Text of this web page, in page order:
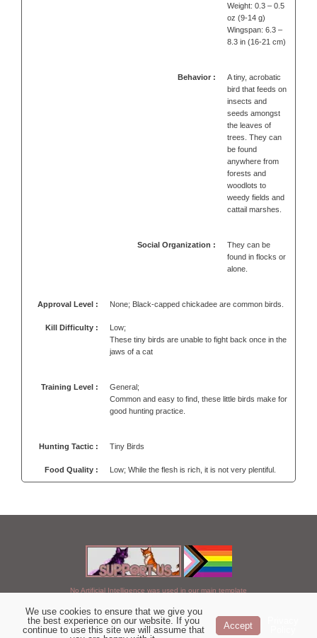
Weight: 0.3 – 0.5
oz (9-14 g)
Wingspan: 6.3 –
8.3 in (16-21 cm)
Behavior :
A tiny, acrobatic
bird that feeds on
insects and
seeds amongst
the leaves of
trees. They can
be found
anywhere from
forests and
woodlots to
weedy fields and
cattail marshes.
Social Organization :
They can be
found in flocks or
alone.
Approval Level : None; Black-capped chickadee are common birds.
Kill Difficulty :
Low;
These tiny birds are unable to fight back once in the
jaws of a cat
Training Level :
General;
Common and easy to find, these little birds make for
good hunting practice.
Hunting Tactic : Tiny Birds
Food Quality : Low; While the flesh is rich, it is not very plentiful.
No Artificial Intelligence was used in our main template
Chosen of StarClan © 2005 to 2026
We use cookies to ensure that we give you
the best experience on our website. If you
continue to use this site we will assume that
Accept